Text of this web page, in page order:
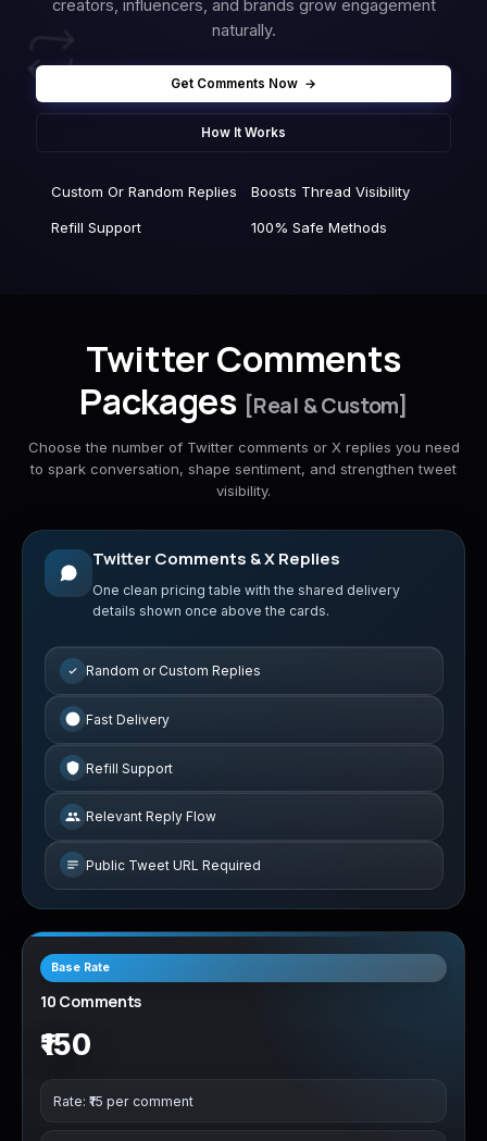
creators, influencers, and brands grow engagement
naturally.
Get Comments Now →
How It Works
Custom Or Random Replies Boosts Thread Visibility
Refill Support 100% Safe Methods
Twitter Comments
Packages [Real & Custom]
Choose the number of Twitter comments or X replies you need
to spark conversation, shape sentiment, and strengthen tweet
visibility.
Twitter Comments & X Replies
One clean pricing table with the shared delivery
details shown once above the cards.
Random or Custom Replies
Fast Delivery
Refill Support
Relevant Reply Flow
Public Tweet URL Required
Base Rate
10 Comments
₹150
Rate: ₹15 per comment